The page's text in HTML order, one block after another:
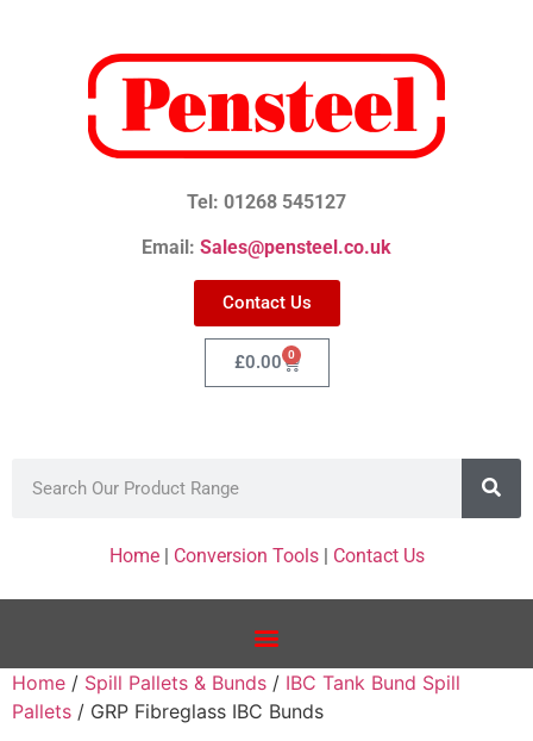
Tel: 01268 545127
Email: Sales@pensteel.co.uk
Contact Us
£0.00 0
Home| Conversion Tools| Contact Us
Home / Spill Pallets & Bunds / IBC Tank Bund Spill
Pallets / GRP Fibreglass IBC Bunds